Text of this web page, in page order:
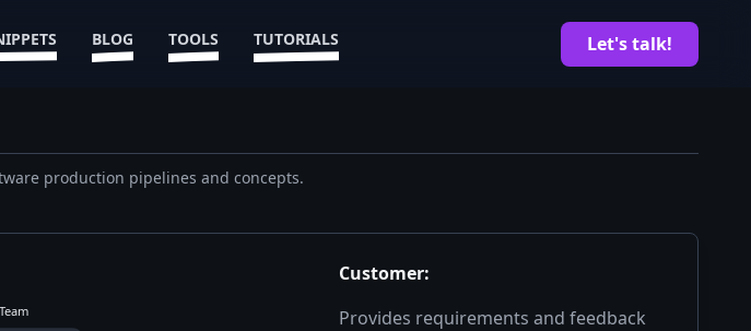
BLOG TOOLS TUTORIALS Let's talk!
production pipelines and concepts.
Customer:
Provides requirements and feedback